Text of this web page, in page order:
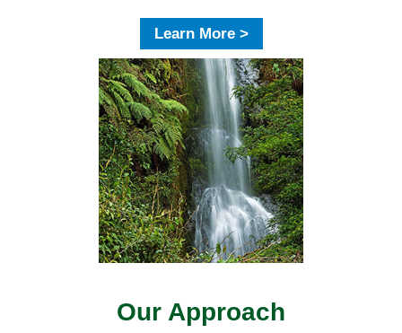
Learn More >
Our Approach